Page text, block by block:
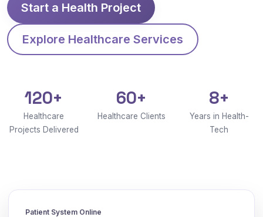
Start a Health Project
Explore Healthcare Services
120+
Healthcare
Projects Delivered
60+
Healthcare Clients
8+
Years in Health-
Tech
Patient System Online